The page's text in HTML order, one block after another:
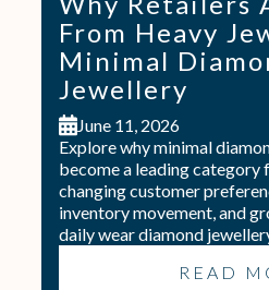
From Heavy
Minimal
Jewellery
June 11, 2026
Explore why minimal
become a leading category
changing customer
inventory movement, and
daily wear diamond
READ